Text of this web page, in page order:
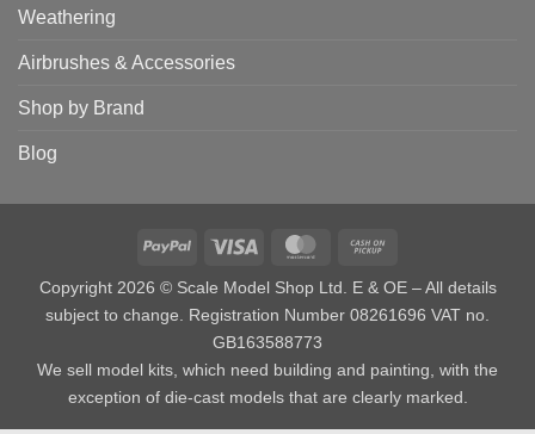
Weathering
Airbrushes & Accessories
Shop by Brand
Blog
PayPal Visa MasterCard
Copyright 2026 © Scale Model Shop Ltd. E & OE – All details
subject to change. Registration Number 08261696 VAT no.
GB163588773
We sell model kits, which need building and painting, with the
exception of die-cast models that are clearly marked.